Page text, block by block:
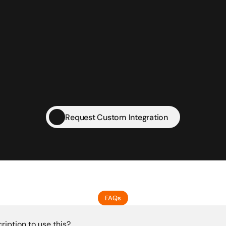
Request Custom Integration
FAQs